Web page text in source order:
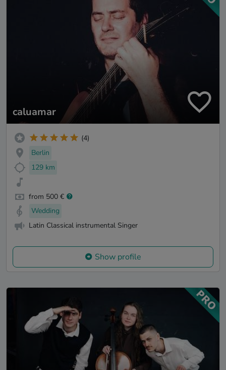
caluamar
(4)
Berlin
129 km
from 500 €
Wedding
Latin Classical instrumental Singer
Show profile